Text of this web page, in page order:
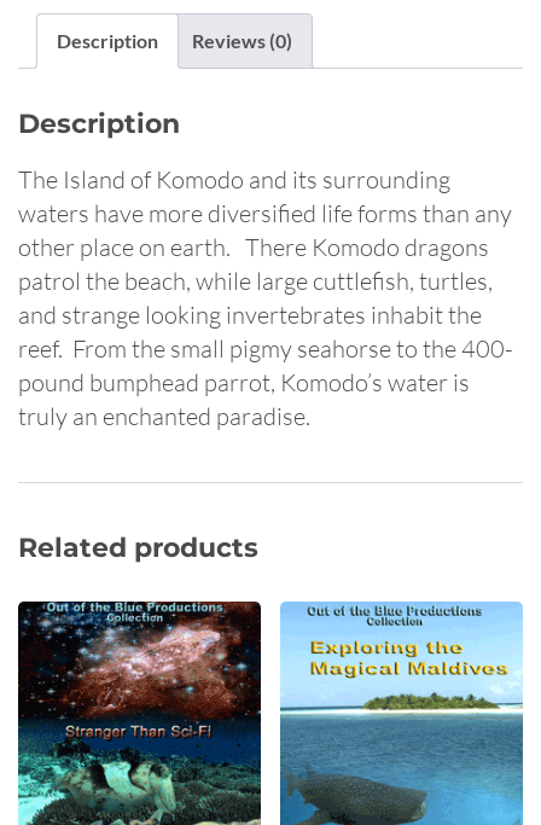
Description Reviews (0)
Description
The Island of Komodo and its surrounding
waters have more diversified life forms than any
other place on earth. There Komodo dragons
patrol the beach, while large cuttlefish, turtles,
and strange looking invertebrates inhabit the
reef. From the small pigmy seahorse to the 400-
pound bumphead parrot, Komodo’s water is
truly an enchanted paradise.
Related products